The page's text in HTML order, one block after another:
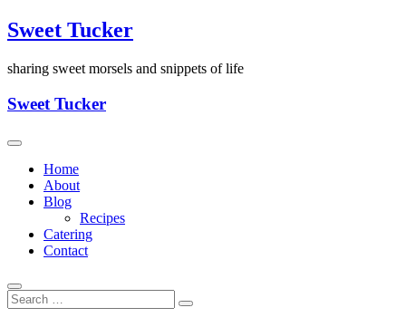
Skip
to
Sweet Tucker
sharing sweet morsels and snippets of life
Sweet Tucker
Home
About
Blog
Recipes
Catering
Contact